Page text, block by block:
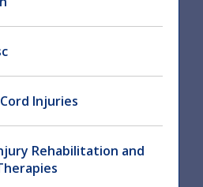
Injuries
Rehabilitation and